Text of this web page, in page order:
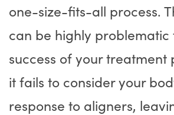
one-size-fits-all process.
can be highly problematic
success of your treatment
it fails to consider your
response to aligners,